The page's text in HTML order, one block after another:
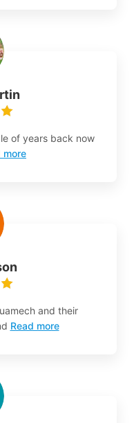
of years back now
more
and their
Read more